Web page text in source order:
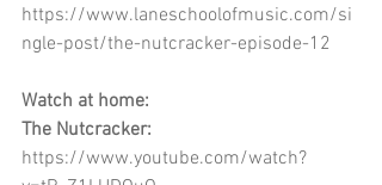
https://www.laneschoolofmusic.com/si
ngle-post/the-nutcracker-episode-12
Watch at home:
The Nutcracker:
https://www.youtube.com/watch?